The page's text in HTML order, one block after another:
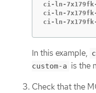
ci-ln-
ci-ln-
ci-ln-
In this example,
custom-a is the
Check that the